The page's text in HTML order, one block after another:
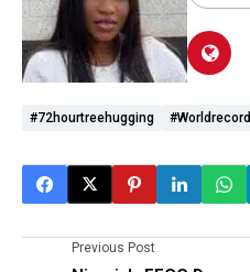
#72hourtreehugging #worldrecord
Previous Post